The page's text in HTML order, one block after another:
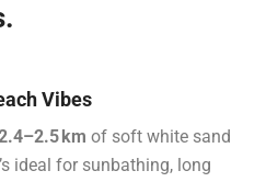
Vibes
km of soft white sand
ideal for sunbathing, long